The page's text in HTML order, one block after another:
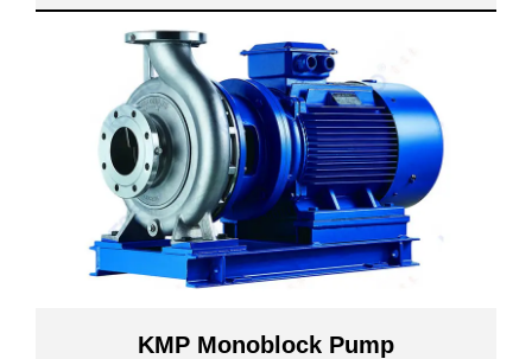
KMP Monoblock Pump